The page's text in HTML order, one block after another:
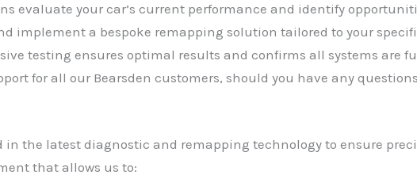
evaluate your car’s current performance and identify
implement a bespoke remapping solution tailored to your
testing ensures optimal results and confirms all systems are
for all our Bearsden customers, should you have any
in the latest diagnostic and remapping technology to ensure
that allows us to: